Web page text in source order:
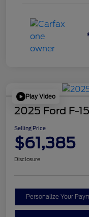
Play Video
2025 Ford F-
Selling Price
$61,385
Disclosure
Personalize Your